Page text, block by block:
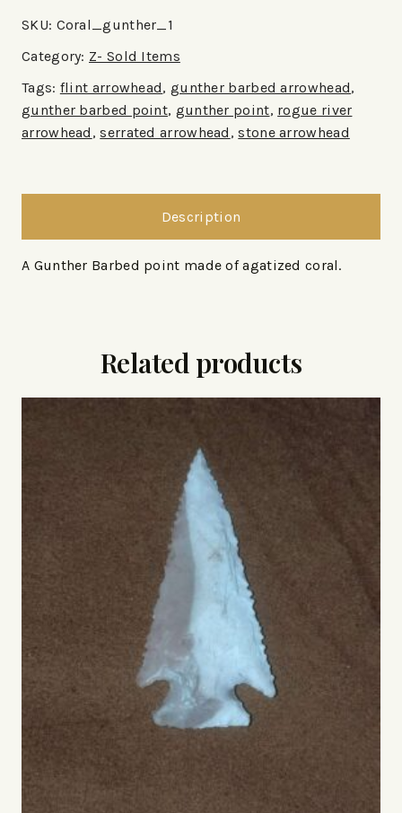
SKU: Coral_gunther_1
Category: Z- Sold Items
Tags: flint arrowhead, gunther barbed arrowhead,
gunther barbed point, gunther point, rogue river
arrowhead ,serrated arrowhead ,stone arrowhead
Description
A Gunther Barbed point made of agatized coral.
Related products